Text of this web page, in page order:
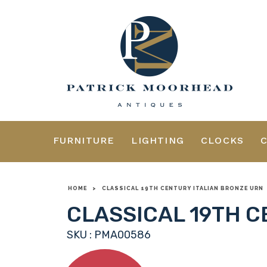
FURNITURE LIGHTING CLOCKS
HOME > CLASSICAL 19TH CENTURY ITALIAN BRONZE URN
CLASSICAL 19TH
SKU : PMA00586